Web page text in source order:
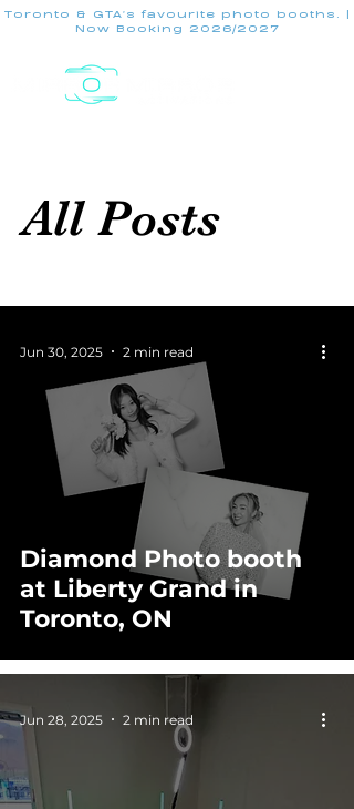
Toronto & GTA's favourite photo booths. |
Now Booking 2026/2027
All Posts
Diamond Photo booth
at Liberty Grand in
Toronto, ON
Jun 30, 2025 2 min read
Jun 28, 2025 2 min read